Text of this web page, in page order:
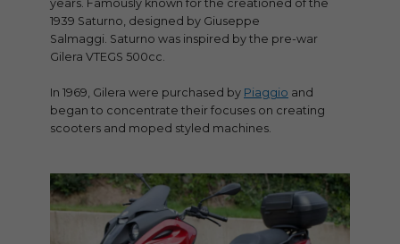
years. Famously known for the creationed of the
1939 Saturno, designed by Giuseppe
Salmaggi. Saturno was inspired by the pre-war
Gilera VTEGS 500cc.
In 1969, Gilera were purchased by Piaggio and
began to concentrate their focuses on creating
scooters and moped styled machines.